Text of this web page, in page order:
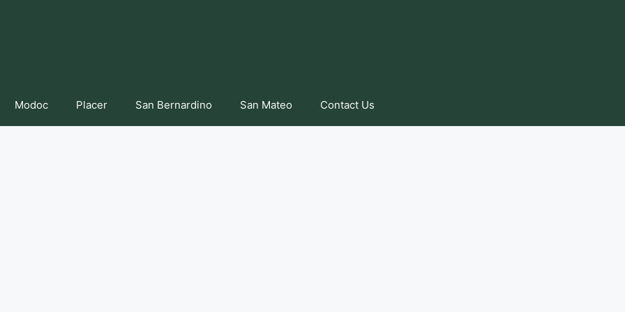
Modoc Placer San Bernardino San Mateo Contact Us